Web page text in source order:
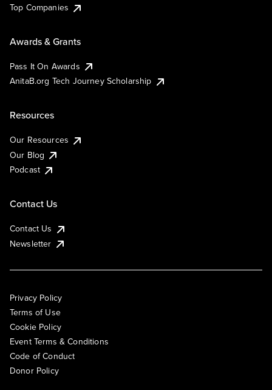
Top Companies
Awards & Grants
Pass It On Awards
AnitaB.org Tech Journey Scholarship
Resources
Our Resources
Our Blog
Podcast
Contact Us
Contact Us
Newsletter
Privacy Policy
Terms of Use
Cookie Policy
Event Terms & Conditions
Code of Conduct
Donor Policy